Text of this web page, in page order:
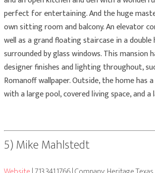
perfect for entertaining. And the huge
own sitting room and balcony. An elevator
well as a grand floating staircase in a
surrounded by glass windows. This mansion
designer finishes and lighting throughout,
Romanoff wallpaper. Outside, the home has
with a large pool, covered living space, and a
5) Mike Mahlstedt